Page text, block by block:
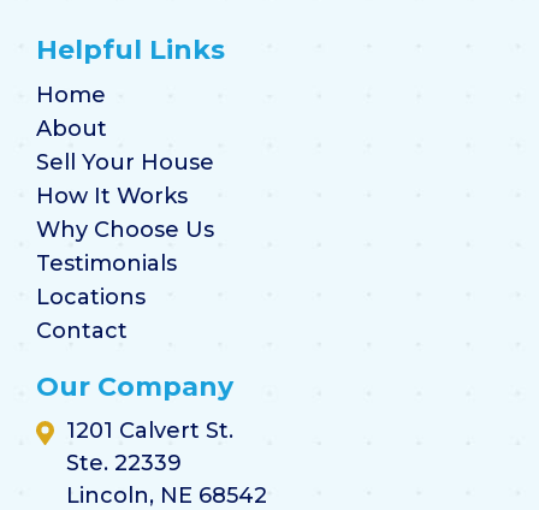
Helpful Links
Home
About
Sell Your House
How It Works
Why Choose Us
Testimonials
Locations
Contact
Our Company
1201 Calvert St.
Ste. 22339
Lincoln, NE 68542